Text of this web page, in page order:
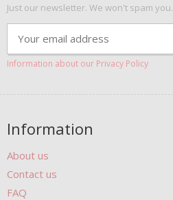
Just our newsletter. We won't spam you.
Information about our Privacy Policy
Information
About us
Contact us
FAQ